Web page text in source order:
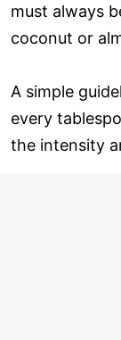
must always
coconut or
A simple
every
the intensity